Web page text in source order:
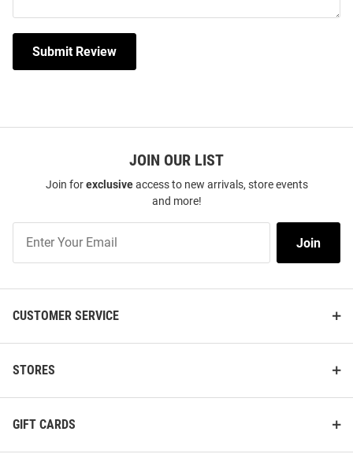
Submit Review
JOIN OUR LIST
Join forexclusiveaccess to new arrivals, store events
and more!
Our
Join
CUSTOMER SERVICE
STORES
GIFT CARDS